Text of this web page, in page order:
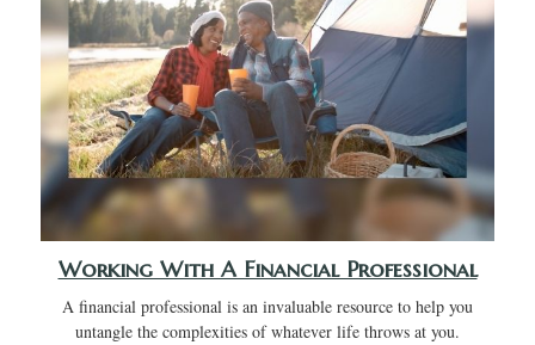
Working With A Financial Professional
A financial professional is an invaluable resource to help you
untangle the complexities of whatever life throws at you.